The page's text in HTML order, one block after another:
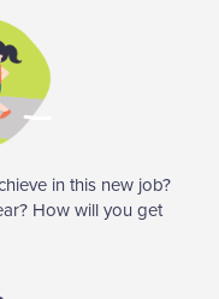
in this new job?
How will you get